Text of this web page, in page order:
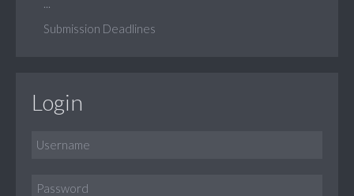
Submission Deadlines
Login